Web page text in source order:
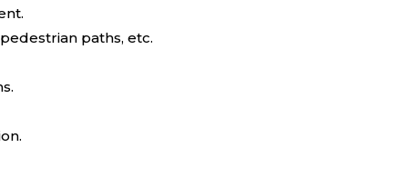
paths, etc.